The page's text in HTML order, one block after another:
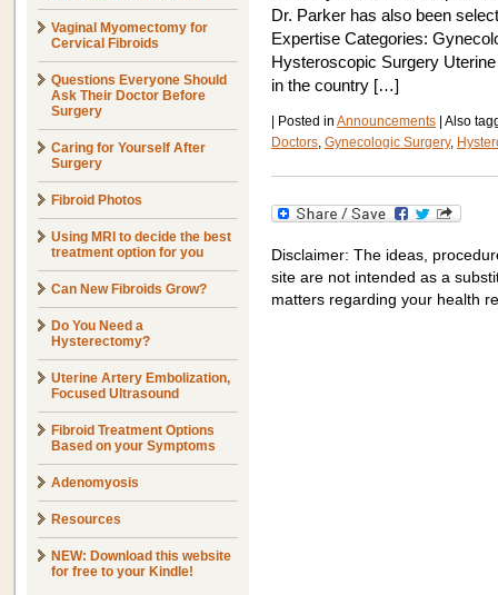
Vaginal Myomectomy for
Cervical Fibroids
Questions Everyone Should
Ask Their Doctor Before
Surgery
Caring for Yourself After
Surgery
Fibroid Photos
Using MRI to decide the best
treatment option for you
Can New Fibroids Grow?
Do You Need a
Hysterectomy?
Uterine Artery Embolization,
Focused Ultrasound
Fibroid Treatment Options
Based on your Symptoms
Adenomyosis
Resources
NEW: Download this website
for free to your Kindle!
Dr. Parker has also been
Expertise Categories:
Hysteroscopic Surgery
in the country […]
Posted in Announcements Also
Doctors, Gynecologic Surgery,
Disclaimer: The ideas,
site are not intended as a
matters regarding your health